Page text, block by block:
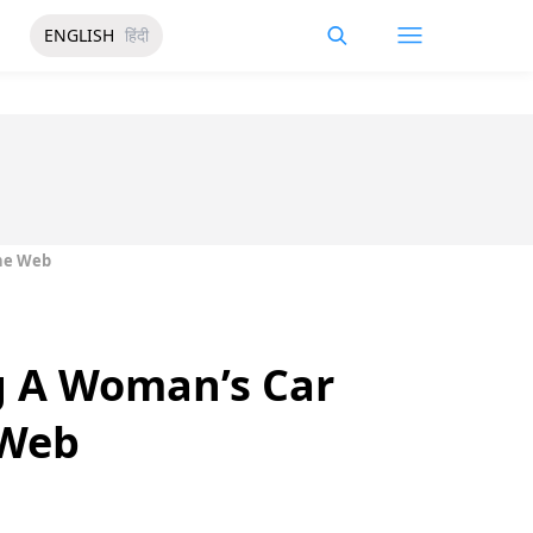
ENGLISH हिंदी
Web
Woman’s Car